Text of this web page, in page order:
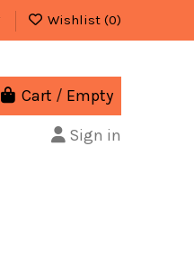
Wishlist (0)
Cart / Empty
Sign in